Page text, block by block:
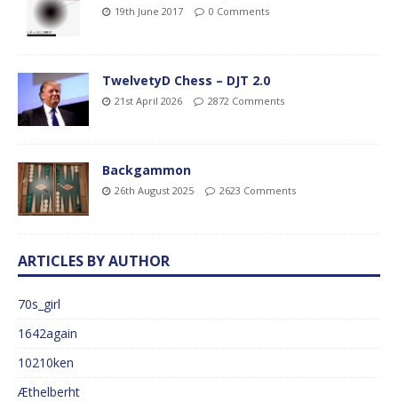
19th June 2017 0 Comments
TwelvetyD Chess – DJT 2.0
21st April 2026 2872 Comments
Backgammon
26th August 2025 2623 Comments
ARTICLES BY AUTHOR
70s_girl
1642again
10210ken
Æthelberht